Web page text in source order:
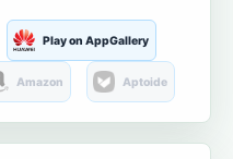
Play on AppGallery
Amazon Aptoide